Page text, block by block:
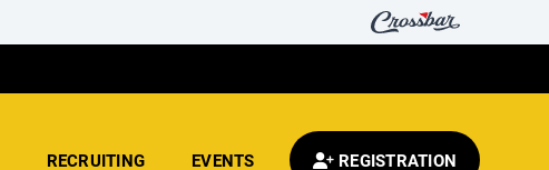
RECRUITING EVENTS REGISTRATION